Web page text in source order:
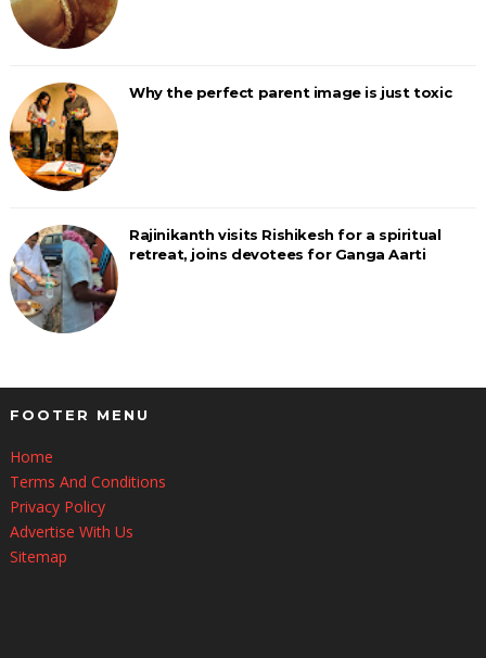
Why the perfect parent image is just toxic
Rajinikanth visits Rishikesh for a spiritual
retreat, joins devotees for Ganga Aarti
FOOTER MENU
Home
Terms And Conditions
Privacy Policy
Advertise With Us
Sitemap